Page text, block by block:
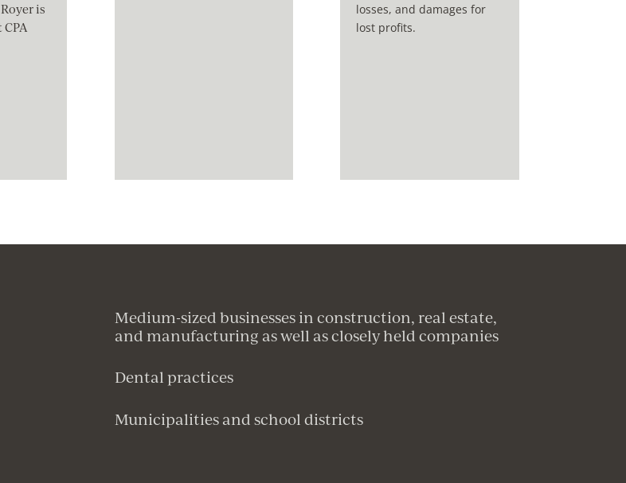
is
losses, and damages for
lost profits.
Medium-sized businesses in construction, real estate,
and manufacturing as well as closely held companies
Dental practices
Municipalities and school districts